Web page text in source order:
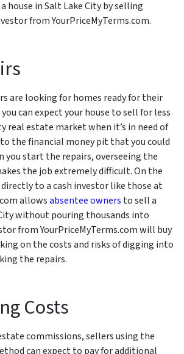
house in Salt Lake City by selling
from YourPriceMyTerms.com.
are looking for homes ready for their
can expect your house to sell for less
real estate market when it’s in need of
the financial money pit that you could
you start the repairs, overseeing the
the job extremely difficult. On the
to a cash investor like those at
allowsabsentee owners to sell a
without pouring thousands into
from YourPriceMyTerms.com will buy
on the costs and risks of digging into
the repairs.
Costs
commissions, sellers using the
can expect to pay for additional